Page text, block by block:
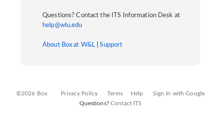
Questions? Contact the ITS Information Desk at
help@wlu.edu
About Box at W&L |Support
©2026 Box Privacy Policy Terms Help
Sign In with Google
Questions? Contact ITS